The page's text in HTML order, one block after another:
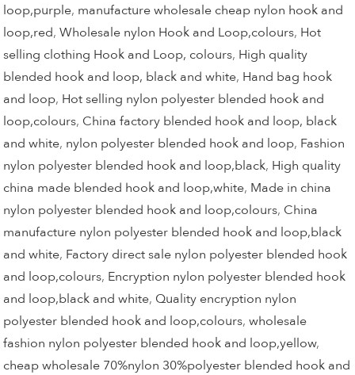
loop,purple, manufacture wholesale cheap nylon hook and
loop,red,Wholesale nylon Hook and Loop,colours, Hot
selling clothing Hook and Loop, colours, High quality
blended hook and loop, black and white, Hand bag hook
and loop, Hot selling nylon polyester blended hook and
loop,colours, China factory blended hook and loop, black
and white, nylon polyester blended hook and loop, Fashion
nylon polyester blended hook and loop,black, High quality
china made blended hook and loop,white, Made in china
nylon polyester blended hook and loop,colours, China
manufacture nylon polyester blended hook and loop,black
and white, Factory direct sale nylon polyester blended hook
and loop,colours, Encryption nylon polyester blended hook
and loop,black and white, Quality encryption nylon
polyester blended hook and loop,colours,wholesale
fashion nylon polyester blended hook and loop,yellow,
cheap wholesale 70%nylon 30%polyester blended hook and